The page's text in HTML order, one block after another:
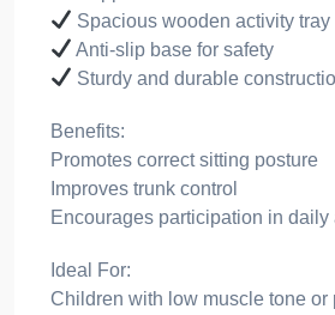
Spacious wooden activity tray
Anti-slip base for safety
Sturdy and durable
Benefits:
Promotes correct sitting posture
Improves trunk control
Encourages participation in daily
Ideal For:
Children with low muscle tone or